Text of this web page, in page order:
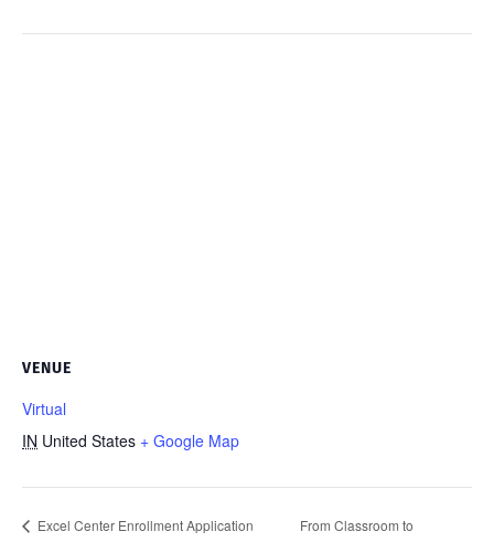
VENUE
Virtual
IN United States + Google Map
Excel Center Enrollment Application
From Classroom to